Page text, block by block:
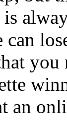
can
an